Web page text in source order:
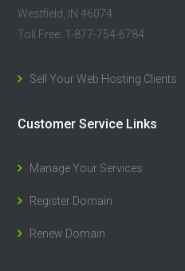
Westfield, IN 46074
Toll Free: 1-877-754-6784
Sell Your Web Hosting Clients
Customer Service Links
Manage Your Services
Register Domain
Renew Domain